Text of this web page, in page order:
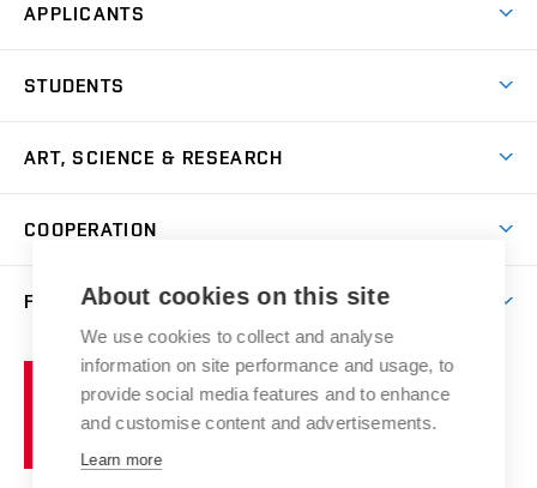
APPLICANTS
Master’s Studies in English
Postdoctoral Programme
Summer Schools
Incoming Staff
Welcome Week
STUDENTS
Academic Year
Courses
Scholarships
Competitions and Support Programmes
Study Regulations
Study Programmes
Counselling
ART, SCIENCE & RESEARCH
Gallery
Research Catalogue
Portal
Artistic Outputs
COOPERATION
Welcome Service
Faculty Services
FACULTY
Notice Board
Mission Statement
Past and Present
Brno
University
of
About cookies on this site
We use cookies to collect and analyse
information on site performance and usage, to
provide social media features and to enhance
and customise content and advertisements.
Learn more